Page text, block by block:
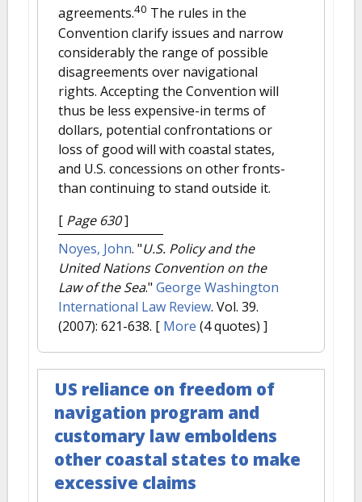
agreements.40 The rules in the
Convention clarify issues and narrow
considerably the range of possible
disagreements over navigational
rights. Accepting the Convention will
thus be less expensive-in terms of
dollars, potential confrontations or
loss of good will with coastal states,
and U.S. concessions on other fronts-
than continuing to stand outside it.
[ Page 630]
Noyes, John. "U.S. Policy and the
United Nations Convention on the
Law of the Sea." George Washington
International Law Review. Vol. 39.
(2007): 621-638. [ More (4 quotes) ]
US reliance on freedom of
navigation program and
customary law emboldens
other coastal states to make
excessive claims